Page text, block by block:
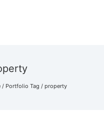
/ Portfolio Tag / property